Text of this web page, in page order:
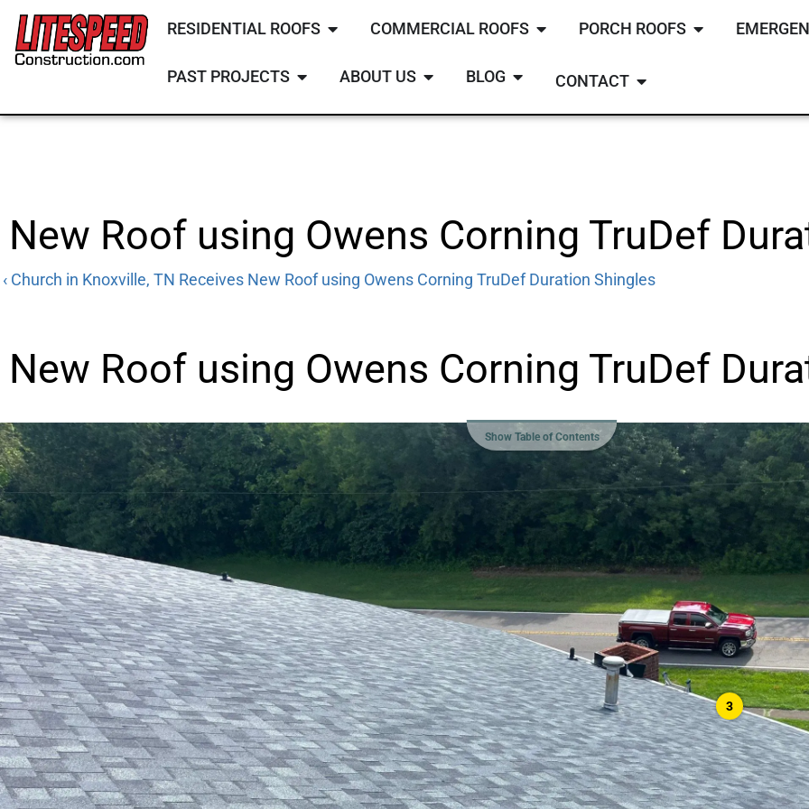
RESIDENTIAL ROOFS COMMERCIAL ROOFS PORCH ROOFS
PAST PROJECTS ABOUT US BLOG CONTACT
New Roof using Owens Corning TruDef
‹ Church in Knoxville, TN Receives New Roof using Owens Corning TruDef Duration Shingles
New Roof using Owens Corning TruDef
Show Table of Contents
3